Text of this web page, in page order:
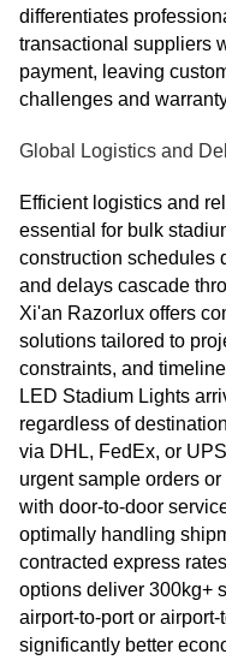
differentiates
transactional suppliers
payment, leaving
challenges and
Global Logistics and
Efficient logistics and
essential for bulk
construction schedules
and delays cascade
Xi'an Razorlux offers
solutions tailored to
constraints, and
LED Stadium Lights
regardless of
via DHL, FedEx, or
urgent sample orders
with door-to-door
optimally handling
contracted express
options deliver 300kg+
airport-to-port or
significantly better